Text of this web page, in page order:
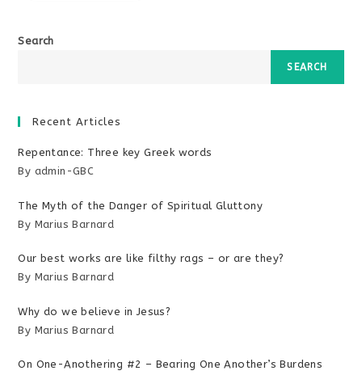
Search
SEARCH
Recent Articles
Repentance: Three key Greek words
By admin-GBC
The Myth of the Danger of Spiritual Gluttony
By Marius Barnard
Our best works are like filthy rags – or are they?
By Marius Barnard
Why do we believe in Jesus?
By Marius Barnard
On One-Anothering #2 – Bearing One Another’s Burdens